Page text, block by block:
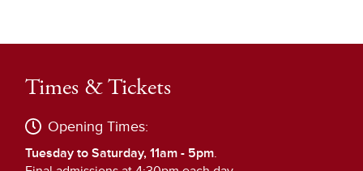
Times & Tickets
Opening Times:
Tuesday to Saturday, 11am - 5pm.